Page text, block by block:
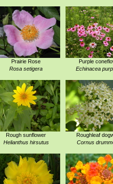
Prairie Rose
Rosa setigera
Purple
Echinacea
Rough sunflower
Helianthus hirsutus
Roughleaf
Cornus